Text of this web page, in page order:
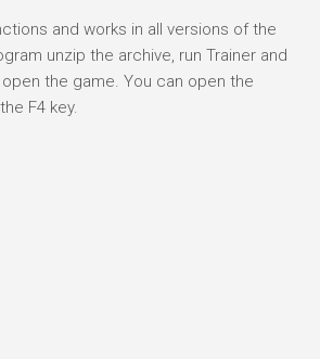
and works in all versions of the
unzip the archive, run Trainer and
the game. You can open the
F4 key.